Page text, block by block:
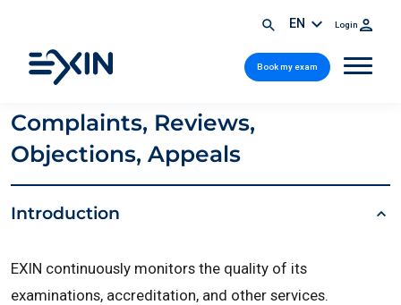
EN Login
Book my exam
Complaints, Reviews,
Objections, Appeals
Introduction
EXIN continuously monitors the quality of its
examinations, accreditation, and other services.